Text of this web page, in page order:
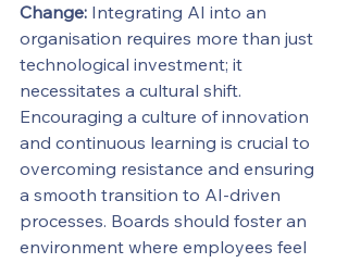
Change: Integrating AI into an
organisation requires more than just
technological investment; it
necessitates a cultural shift.
Encouraging a culture of innovation
and continuous learning is crucial to
overcoming resistance and ensuring
a smooth transition to AI-driven
processes. Boards should foster an
environment where employees feel